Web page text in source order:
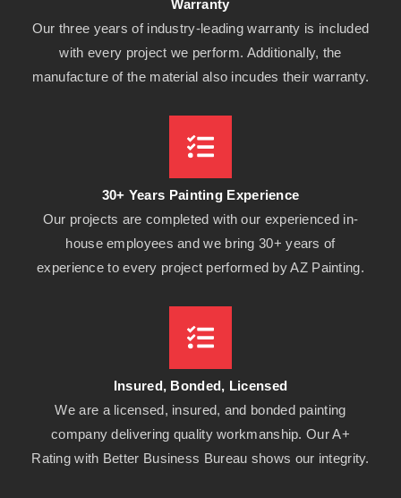
Warranty
Our three years of industry-leading warranty is included
with every project we perform. Additionally, the
manufacture of the material also incudes their warranty.
30+ Years Painting Experience
Our projects are completed with our experienced in-
house employees and we bring 30+ years of
experience to every project performed by AZ Painting.
Insured, Bonded, Licensed
We are a licensed, insured, and bonded painting
company delivering quality workmanship. Our A+
Rating with Better Business Bureau shows our integrity.